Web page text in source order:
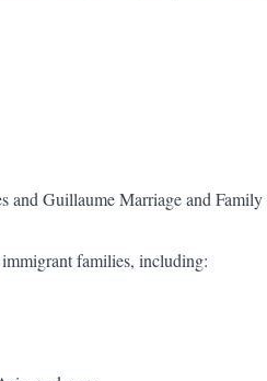
and Guillaume Marriage and
families, including: